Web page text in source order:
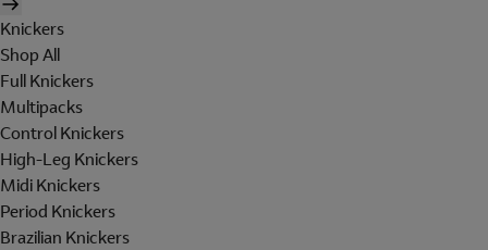
Knickers
Shop All
Full Knickers
Multipacks
Control Knickers
High-Leg Knickers
Midi Knickers
Period Knickers
Brazilian Knickers